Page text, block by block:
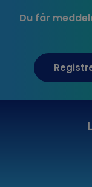
Du får